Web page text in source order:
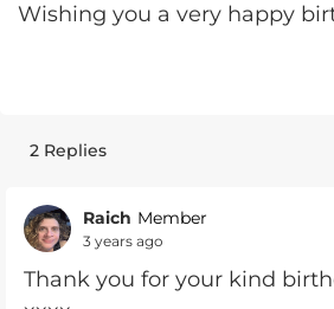
Wishing you a very happy
2 Replies
Raich Member
3 years ago
Thank you for your kind